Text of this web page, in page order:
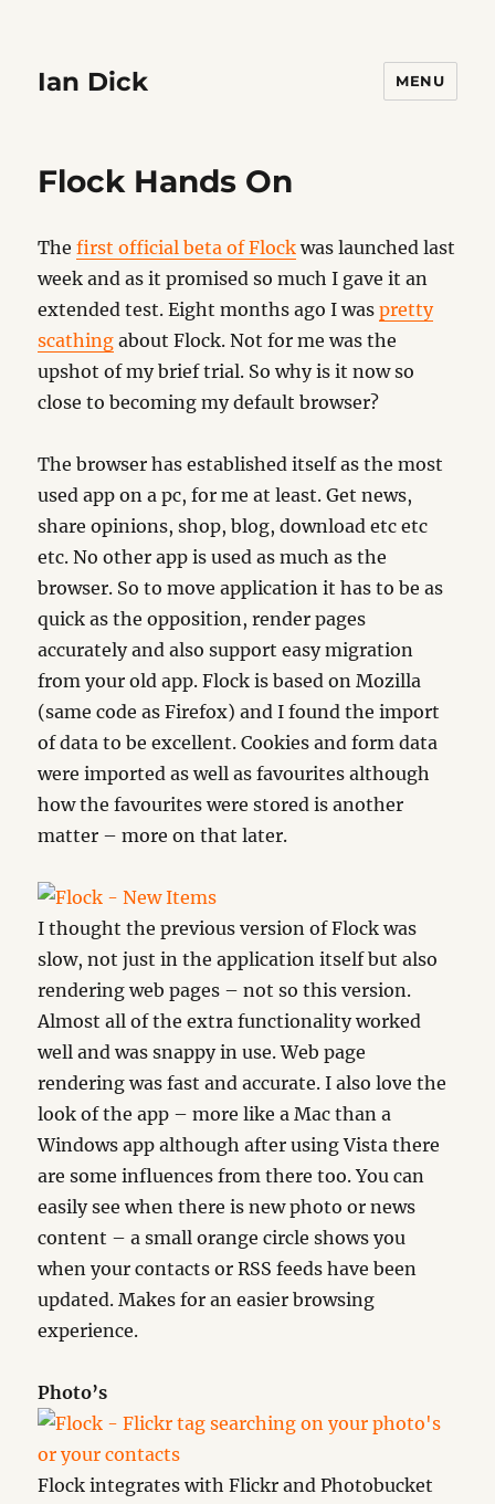
Ian Dick MENU
Flock Hands On
Thefirst official beta of Flock was launched last
week and as it promised so much I gave it an
extended test. Eight months ago I waspretty
scathing about Flock. Not for me was the
upshot of my brief trial. So why is it now so
close to becoming my default browser?
The browser has established itself as the most
used app on a pc, for me at least. Get news,
share opinions, shop, blog, download etc etc
etc. No other app is used as much as the
browser. So to move application it has to be as
quick as the opposition, render pages
accurately and also support easy migration
from your old app. Flock is based on Mozilla
(same code as Firefox) and I found the import
of data to be excellent. Cookies and form data
were imported as well as favourites although
how the favourites were stored is another
matter – more on that later.
I thought the previous version of Flock was
slow, not just in the application itself but also
rendering web pages – not so this version.
Almost all of the extra functionality worked
well and was snappy in use. Web page
rendering was fast and accurate. I also love the
look of the app – more like a Mac than a
Windows app although after using Vista there
are some influences from there too. You can
easily see when there is new photo or news
content – a small orange circle shows you
when your contacts or RSS feeds have been
updated. Makes for an easier browsing
experience.
Photo’s
Flock integrates with Flickr and Photobucket